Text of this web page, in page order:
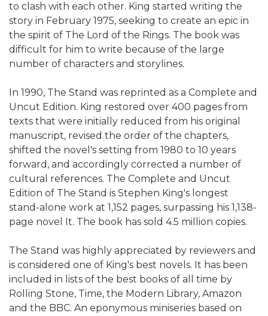
to clash with each other. King started writing the
story in February 1975, seeking to create an epic in
the spirit of The Lord of the Rings. The book was
difficult for him to write because of the large
number of characters and storylines.
In 1990, The Stand was reprinted as a Complete and
Uncut Edition. King restored over 400 pages from
texts that were initially reduced from his original
manuscript, revised the order of the chapters,
shifted the novel's setting from 1980 to 10 years
forward, and accordingly corrected a number of
cultural references. The Complete and Uncut
Edition of The Stand is Stephen King's longest
stand-alone work at 1,152 pages, surpassing his 1,138-
page novel It. The book has sold 4.5 million copies.
The Stand was highly appreciated by reviewers and
is considered one of King's best novels. It has been
included in lists of the best books of all time by
Rolling Stone, Time, the Modern Library, Amazon
and the BBC. An eponymous miniseries based on